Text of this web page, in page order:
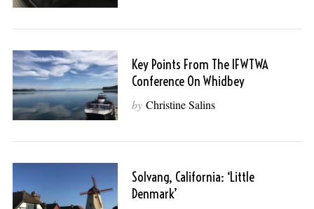
Key Points From The IFWTWA
Conference On Whidbey
by Christine Salins
Solvang, California: ‘Little
Denmark’